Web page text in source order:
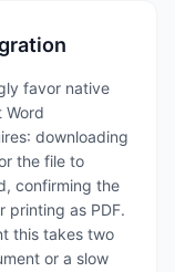
favor native
Word
downloading
the file to
confirming the
printing as PDF.
this takes two
or a slow